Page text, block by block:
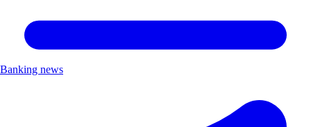
Banking news